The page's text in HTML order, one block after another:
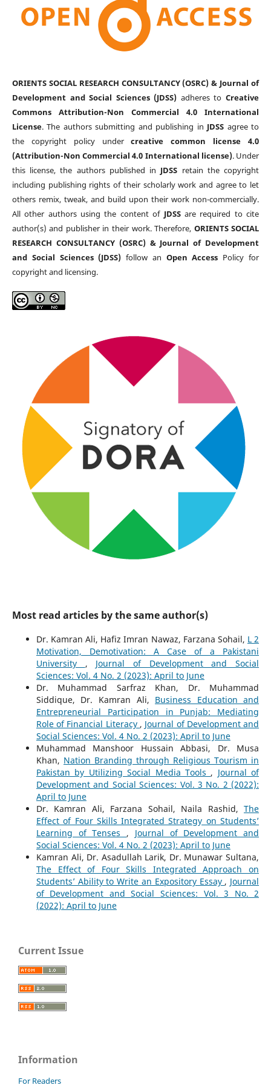
ORIENTS SOCIAL RESEARCH CONSULTANCY (OSRC) & Journal of
Development and Social Sciences (JDSS) adheres toCreative
Commons Attribution-Non Commercial 4.0 International
License. The authors submitting and publishing in JDSS agree to
the copyright policy undercreative common license 4.0
(Attribution-Non Commercial 4.0 International license). Under
this license, the authors published in JDSS retain the copyright
including publishing rights of their scholarly work and agree to let
others remix, tweak, and build upon their work non-commercially.
All other authors using the content of JDSSare required to cite
author(s) and publisher in their work. Therefore, ORIENTS SOCIAL
RESEARCH CONSULTANCY (OSRC) & Journal of Development
and Social Sciences (JDSS) follow an Open Access Policy for
copyright and licensing.
Most read articles by the same author(s)
Dr. Kamran Ali, Hafiz Imran Nawaz, Farzana Sohail, L 2
Motivation, Demotivation: A Case of a Pakistani
University , Journal of Development and Social
Sciences: Vol. 4 No. 2 (2023): April to June
Dr. Muhammad Sarfraz Khan, Dr. Muhammad
Siddique, Dr. Kamran Ali, Business Education and
Entrepreneurial Participation in Punjab: Mediating
Role of Financial Literacy , Journal of Development and
Social Sciences: Vol. 4 No. 2 (2023): April to June
Muhammad Manshoor Hussain Abbasi, Dr. Musa
Khan, Nation Branding through Religious Tourism in
Pakistan by Utilizing Social Media Tools , Journal of
Development and Social Sciences: Vol. 3 No. 2 (2022):
April to June
Dr. Kamran Ali, Farzana Sohail, Naila Rashid,The
Effect of Four Skills Integrated Strategy on Students’
Learning of Tenses , Journal of Development and
Social Sciences: Vol. 4 No. 2 (2023): April to June
Kamran Ali, Dr. Asadullah Larik, Dr. Munawar Sultana,
The Effect of Four Skills Integrated Approach on
Students’ Ability to Write an Expository Essay , Journal
of Development and Social Sciences: Vol. 3 No. 2
(2022): April to June
Current Issue
Information
For Readers